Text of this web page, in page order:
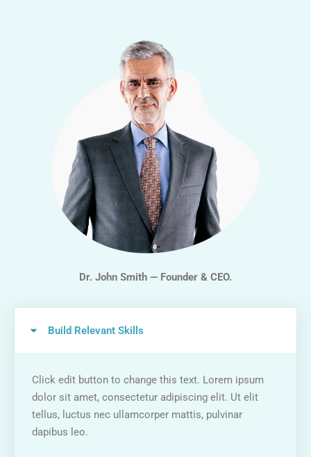
Dr. John Smith — Founder & CEO.
Build Relevant Skills
Click edit button to change this text. Lorem ipsum
dolor sit amet, consectetur adipiscing elit. Ut elit
tellus, luctus nec ullamcorper mattis, pulvinar
dapibus leo.